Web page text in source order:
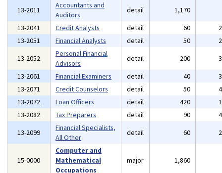
13-2011
Accountants and
Auditors
detail 1,170
13-2041
Credit Analysts detail 60
13-2051
Financial Analysts detail 50
13-2052
Personal Financial
Advisors
detail 200
13-2061
Financial Examiners detail 40
13-2071
Credit Counselors detail 50
13-2072
Loan Officers detail 420
13-2082
Tax Preparers detail 90
13-2099
Financial Specialists,
All Other
detail 60
15-0000
Computer and
Mathematical
Occupations
major 1,860